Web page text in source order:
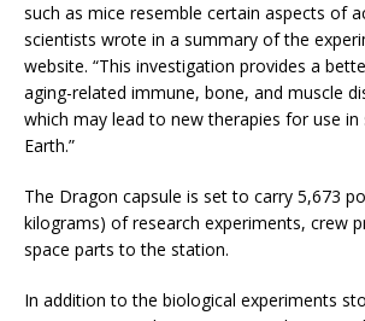
such as mice resemble certain aspects of
scientists wrote in a summary of the
website. “This investigation provides a
aging-related immune, bone, and muscle
which may lead to new therapies for use in
Earth.”
The Dragon capsule is set to carry 5,673
kilograms) of research experiments, crew
space parts to the station.
In addition to the biological experiments